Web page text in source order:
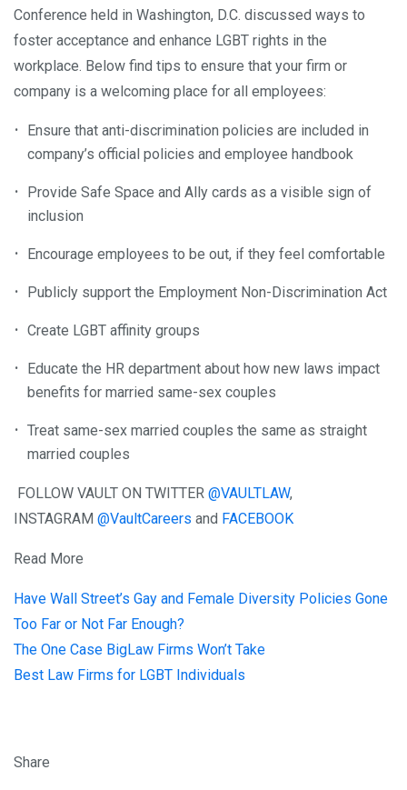
Conference held in Washington, D.C. discussed ways to
foster acceptance and enhance LGBT rights in the
workplace. Below find tips to ensure that your firm or
company is a welcoming place for all employees:
Ensure that anti-discrimination policies are included in
company’s official policies and employee handbook
Provide Safe Space and Ally cards as a visible sign of
inclusion
Encourage employees to be out, if they feel comfortable
Publicly support the Employment Non-Discrimination Act
Create LGBT affinity groups
Educate the HR department about how new laws impact
benefits for married same-sex couples
Treat same-sex married couples the same as straight
married couples
FOLLOW VAULT ON TWITTER @VAULTLAW,
INSTAGRAM @VaultCareers and FACEBOOK
Read More
Have Wall Street’s Gay and Female Diversity Policies Gone
Too Far or Not Far Enough?
The One Case BigLaw Firms Won’t Take
Best Law Firms for LGBT Individuals
Share